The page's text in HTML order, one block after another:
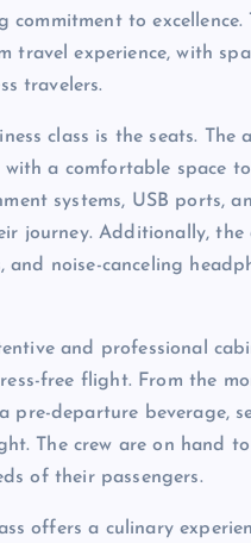
to excellence.
travel experience, with
travelers.
class is the seats.
a comfortable space
systems, USB ports,
journey. Additionally, the
and noise-canceling
and professional
free flight. From the
pre-departure beverage,
The crew are on hand
of their passengers.
offers a culinary